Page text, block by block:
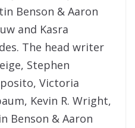
Benson & Aaron
and Kasra
The head writer
Stephen
Victoria
Kevin R. Wright,
Benson & Aaron